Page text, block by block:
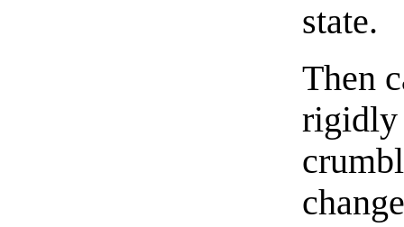
state.
Then
rigidly